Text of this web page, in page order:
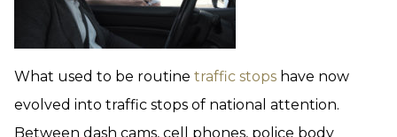
What used to be routine traffic stops have now
evolved into traffic stops of national attention.
Between dash cams, cell phones, police body